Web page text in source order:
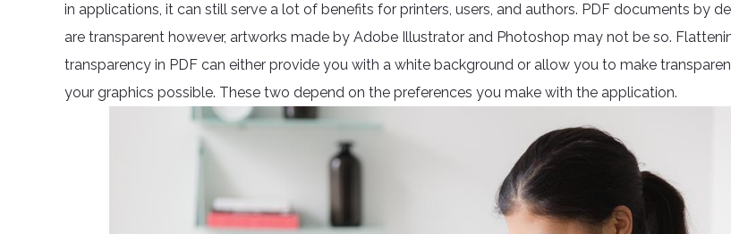
in applications, it can still serve a lot of benefits for printers, users, and authors. PDF documents by
are transparent however, artworks made by Adobe Illustrator and Photoshop may not be so.
transparency in PDF can either provide you with a white background or allow you to make
your graphics possible. These two depend on the preferences you make with the application.